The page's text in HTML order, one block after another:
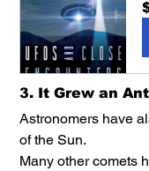
3. It Grew an
Astronomers have
of the Sun.
Many other comets